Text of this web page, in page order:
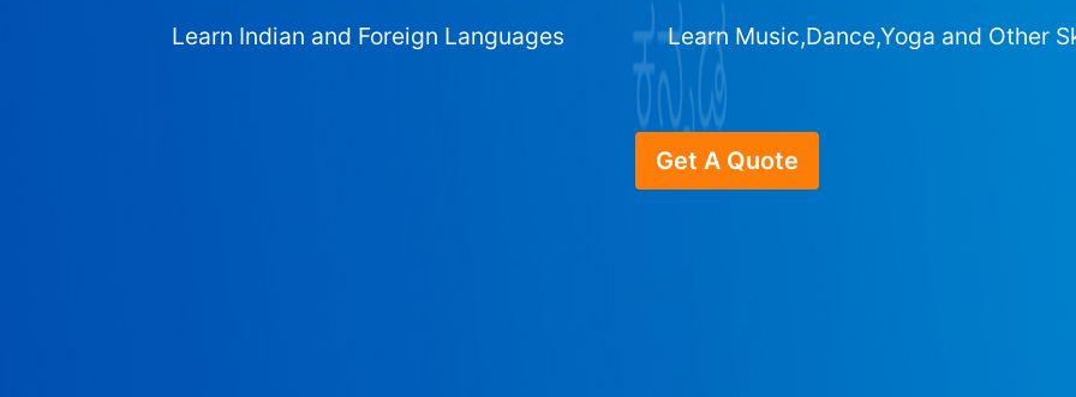
Learn Indian and Foreign Languages Learn Music,Dance,Yoga and Other
Get A Quote